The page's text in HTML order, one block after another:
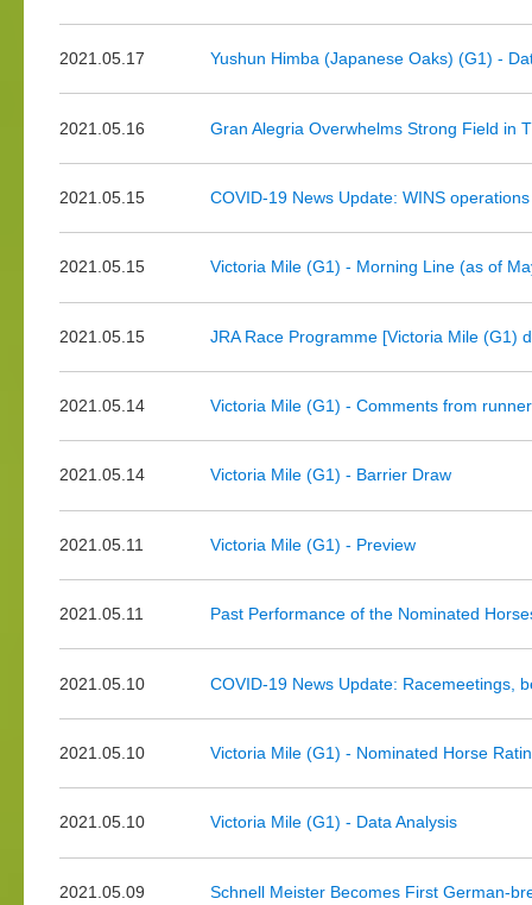
2021.05.17 Yushun Himba (Japanese Oaks) (G1) -
2021.05.16 Gran Alegria Overwhelms Strong Field in
2021.05.15 COVID-19 News Update: WINS
2021.05.15 Victoria Mile (G1) - Morning Line (as of
2021.05.15 JRA Race Programme [Victoria Mile (G1)
2021.05.14 Victoria Mile (G1) - Comments from
2021.05.14 Victoria Mile (G1) - Barrier Draw
2021.05.11 Victoria Mile (G1) - Preview
2021.05.11 Past Performance of the Nominated
2021.05.10 COVID-19 News Update: Racemeetings,
2021.05.10 Victoria Mile (G1) - Nominated Horse
2021.05.10 Victoria Mile (G1) - Data Analysis
2021.05.09 Schnell Meister Becomes First German-